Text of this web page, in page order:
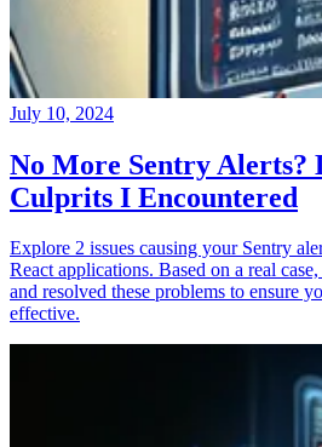
July 10, 2024
No More Sentry Alerts?
Culprits I Encountered
Explore 2 issues causing your Sentry
React applications. Based on a real
and resolved these problems to ensure
effective.